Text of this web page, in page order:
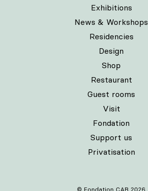
Exhibitions
News & Workshops
Residencies
Design
Shop
Restaurant
Guest rooms
Visit
Fondation
Support us
Privatisation
© Fondation CAB 2026